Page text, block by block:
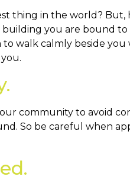
thing in the world? But,
you are bound
walk calmly beside
community to avoid
So be careful when